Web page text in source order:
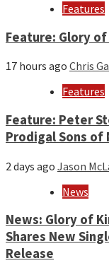
Features
Feature: Glory
17 hours ago Chris
Features
Feature: Peter
Prodigal Sons of
2 days ago Jason
News
News: Glory of
Shares New
Release